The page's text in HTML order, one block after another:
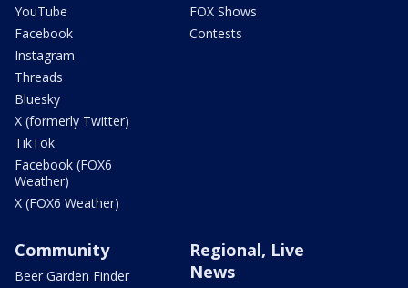
YouTube
Facebook
Instagram
Threads
Bluesky
X (formerly Twitter)
TikTok
Facebook (FOX6
Weather)
X (FOX6 Weather)
FOX Shows
Contests
Community
Beer Garden Finder
Regional, Live
News